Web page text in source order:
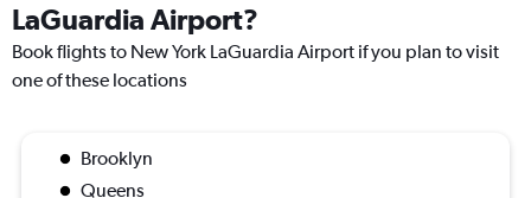
LaGuardia Airport?
Book flights to New York LaGuardia Airport if you plan to visit
one of these locations
Brooklyn
Queens